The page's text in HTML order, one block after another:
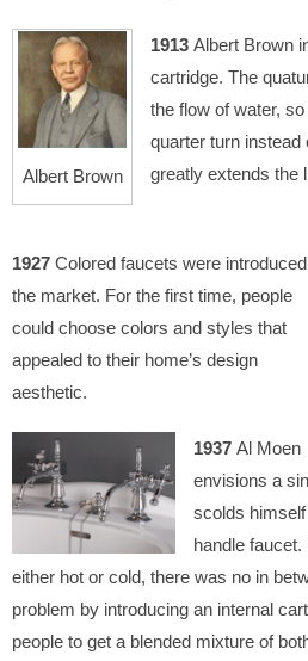
Albert Brown
1913 Albert Brown
cartridge. The
the flow of water,
quarter turn instead
greatly extends the
1927 Colored faucets were
the market. For the first time, people
could choose colors and styles that
appealed to their home’s design
aesthetic.
1937 Al Moen
envisions a
scolds
handle
either hot or cold, there was no in
problem by introducing an internal
people to get a blended mixture of